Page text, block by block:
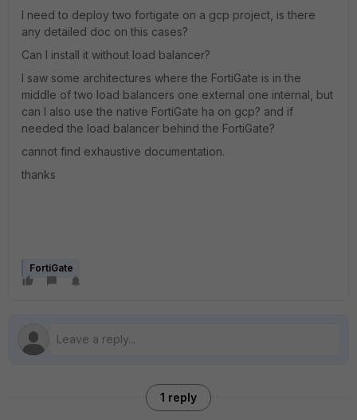
I need to deploy two fortigate on a gcp project, is there
any detailed doc on this cases?
Can I install it without load balancer?
I saw some architectures where the FortiGate is in the
middle of two load balancers one external one internal, but
can I also use the native FortiGate ha on gcp? and if
needed the load balancer behind the FortiGate?
cannot find exhaustive documentation.
thanks
FortiGate
1 reply